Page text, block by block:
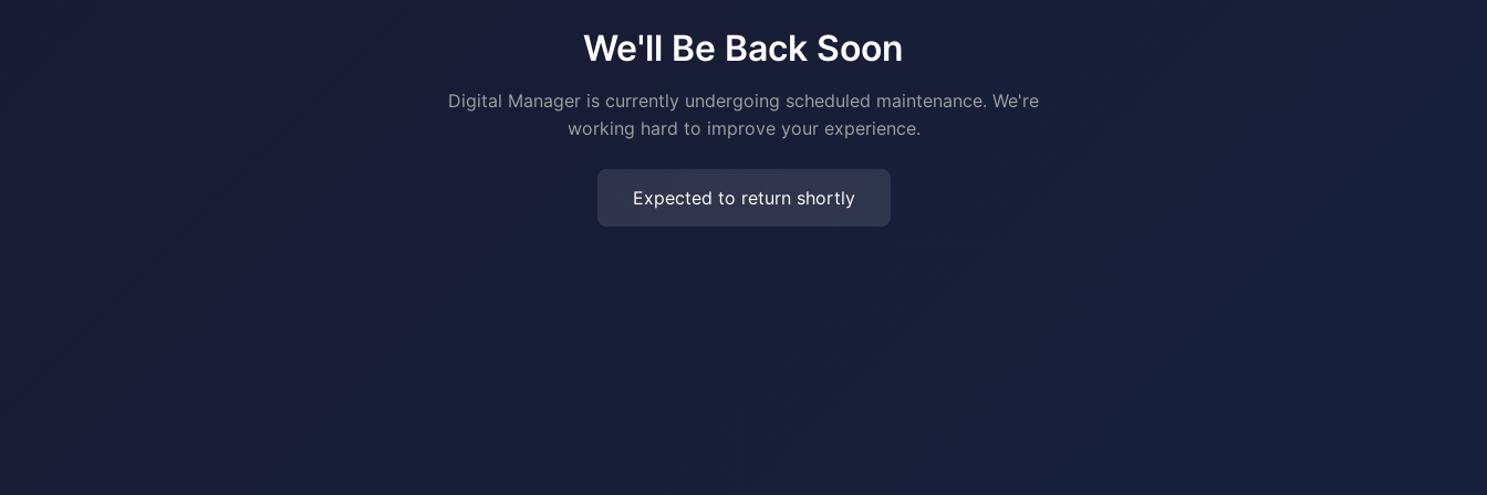
We'll Be Back Soon
Digital Manager is currently undergoing scheduled maintenance. We're
working hard to improve your experience.
Expected to return shortly